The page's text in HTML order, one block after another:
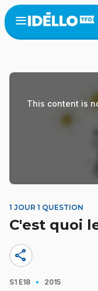
Skip
to
main
Open
menu
This content is
1 JOUR 1 QUESTION
C'est quoi
share
S1 E18 · 2015